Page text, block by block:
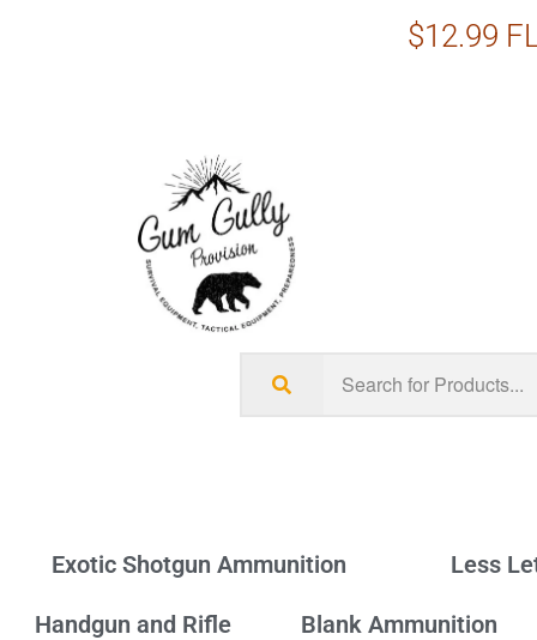
$12.99
Exotic Shotgun Ammunition Less
Handgun and Rifle Blank Ammunition